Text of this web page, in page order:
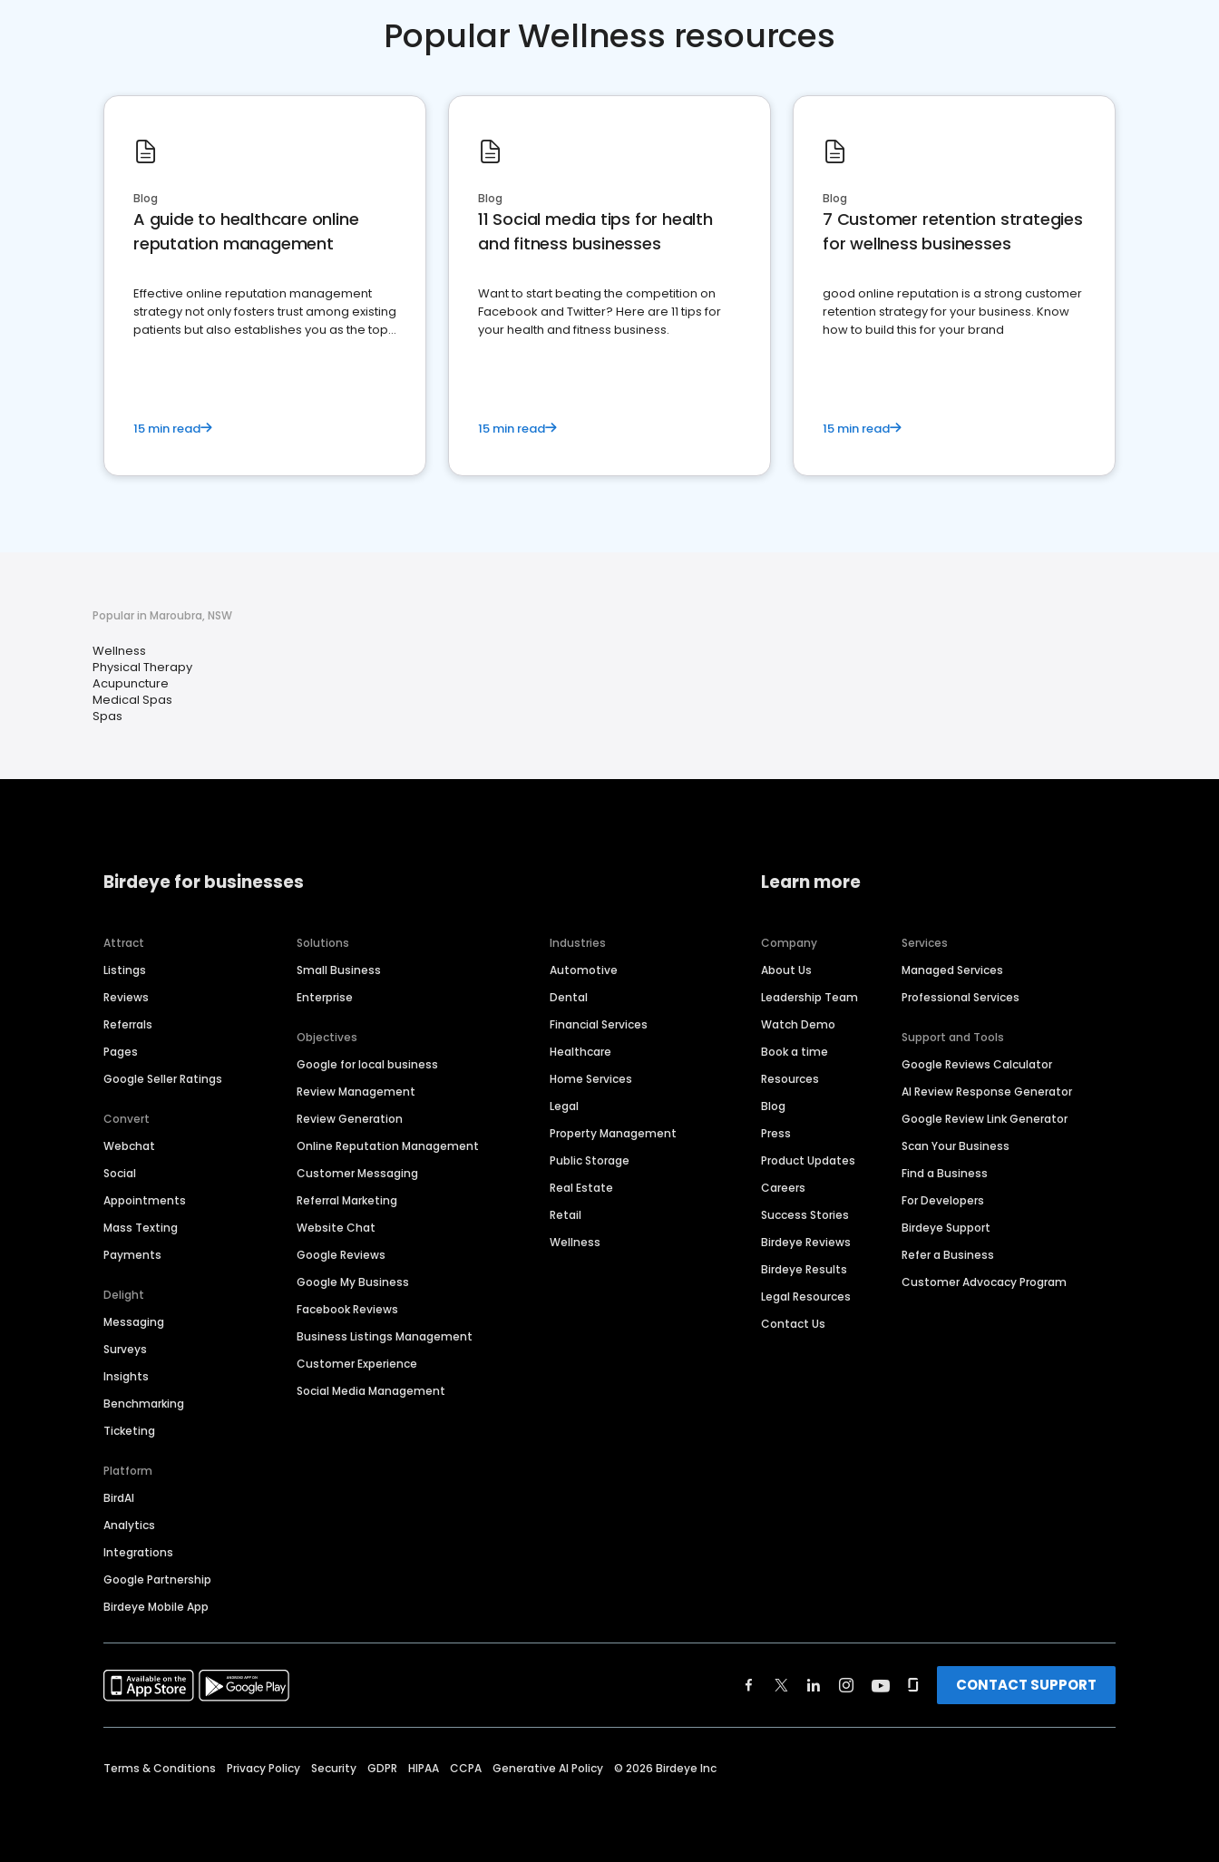
Popular Wellness resources
Blog
A guide to healthcare online
reputation management
Effective online reputation management
strategy not only fosters trust among existing
patients but also establishes you as the top
15 min read
Blog
11 Social media tips for health
and fitness businesses
Want to start beating the competition on
Facebook and Twitter? Here are 11 tips for
your health and fitness business.
15 min read
Blog
7 Customer retention strategies
for wellness businesses
good online reputation is a strong customer
retention strategy for your business. Know
how to build this for your brand
15 min read
Popular in Maroubra, NSW
Wellness
Physical Therapy
Acupuncture
Medical Spas
Spas
Birdeye for businesses
Attract
Listings
Reviews
Referrals
Pages
Google Seller Ratings
Convert
Webchat
Social
Appointments
Mass Texting
Payments
Delight
Messaging
Surveys
Insights
Benchmarking
Ticketing
Platform
BirdAI
Analytics
Integrations
Google Partnership
Birdeye Mobile App
Solutions
Small Business
Enterprise
Objectives
Google for local business
Review Management
Review Generation
Online Reputation Management
Customer Messaging
Referral Marketing
Website Chat
Google Reviews
Google My Business
Facebook Reviews
Business Listings Management
Customer Experience
Social Media Management
Industries
Automotive
Dental
Financial Services
Healthcare
Home Services
Legal
Property Management
Public Storage
Real Estate
Retail
Wellness
Learn more
Company
About Us
Leadership Team
Watch Demo
Book a time
Resources
Blog
Press
Product Updates
Careers
Success Stories
Birdeye Reviews
Birdeye Results
Legal Resources
Contact Us
Services
Managed Services
Professional Services
Support and Tools
Google Reviews Calculator
AI Review Response Generator
Google Review Link Generator
Scan Your Business
Find a Business
For Developers
Birdeye Support
Refer a Business
Customer Advocacy Program
CONTACT SUPPORT
Terms & Conditions Privacy Policy Security GDPR HIPAA CCPA Generative AI Policy © 2026 Birdeye Inc